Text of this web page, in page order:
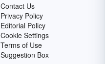
Contact Us
Privacy Policy
Editorial Policy
Cookie Settings
Terms of Use
Suggestion Box